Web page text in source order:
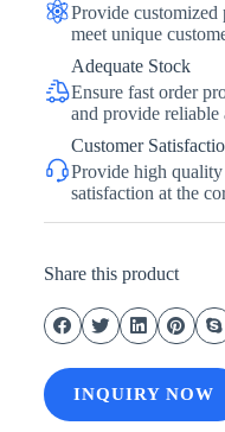
Provide customized
meet unique
Adequate Stock
Ensure fast order
and provide reliable
Customer
Provide high
satisfaction at the
Share this product
INQUIRY NOW